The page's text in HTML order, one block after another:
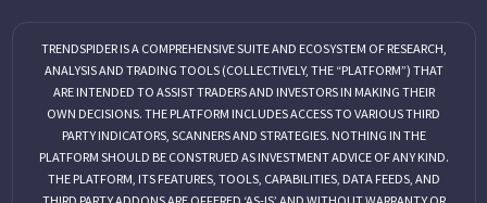
TRENDSPIDER IS A COMPREHENSIVE SUITE AND ECOSYSTEM OF RESEARCH,
ANALYSIS AND TRADING TOOLS (COLLECTIVELY, THE “PLATFORM”) THAT
ARE INTENDED TO ASSIST TRADERS AND INVESTORS IN MAKING THEIR
OWN DECISIONS. THE PLATFORM INCLUDES ACCESS TO VARIOUS THIRD
PARTY INDICATORS, SCANNERS AND STRATEGIES. NOTHING IN THE
PLATFORM SHOULD BE CONSTRUED AS INVESTMENT ADVICE OF ANY KIND.
THE PLATFORM, ITS FEATURES, TOOLS, CAPABILITIES, DATA FEEDS, AND